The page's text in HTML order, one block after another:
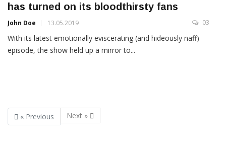
has turned on its bloodthirsty fans
John Doe 13.05.2019 03
With its latest emotionally eviscerating (and hideously naff)
episode, the show held up a mirror to...
« Previous Next »